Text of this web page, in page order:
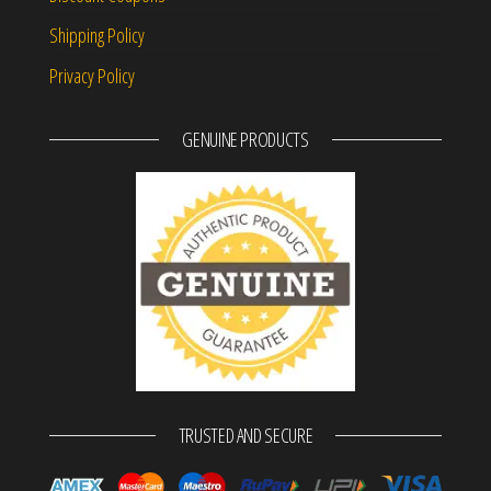
Shipping Policy
Privacy Policy
GENUINE PRODUCTS
TRUSTED AND SECURE